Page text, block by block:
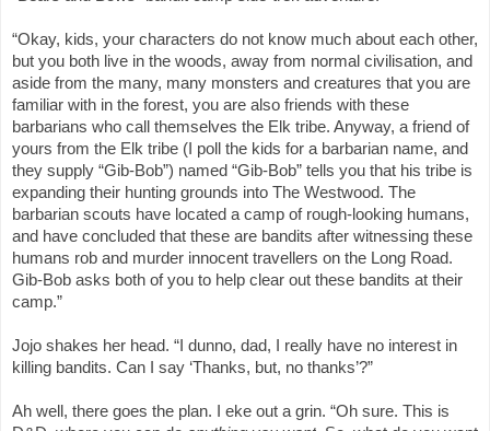
“Okay, kids, your characters do not know much about each other,
but you both live in the woods, away from normal civilisation, and
aside from the many, many monsters and creatures that you are
familiar with in the forest, you are also friends with these
barbarians who call themselves the Elk tribe. Anyway, a friend of
yours from the Elk tribe (I poll the kids for a barbarian name, and
they supply “Gib-Bob”) named “Gib-Bob” tells you that his tribe is
expanding their hunting grounds into The Westwood. The
barbarian scouts have located a camp of rough-looking humans,
and have concluded that these are bandits after witnessing these
humans rob and murder innocent travellers on the Long Road.
Gib-Bob asks both of you to help clear out these bandits at their
camp.”
Jojo shakes her head. “I dunno, dad, I really have no interest in
killing bandits. Can I say ‘Thanks, but, no thanks’?”
Ah well, there goes the plan. I eke out a grin. “Oh sure. This is